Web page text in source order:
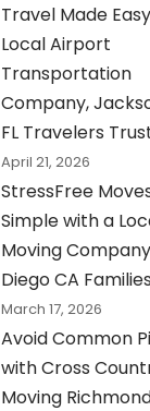
Travel Made
Local Airport
Transportation
Company,
FL Travelers
April 21, 2026
StressFree
Simple with a
Moving
Diego CA
March 17, 2026
Avoid Common
with Cross
Moving